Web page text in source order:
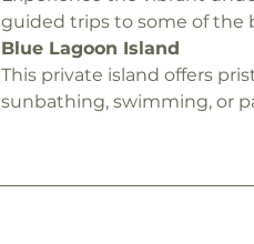
guided trips to some of the
Blue Lagoon Island
This private island offers
sunbathing, swimming, or